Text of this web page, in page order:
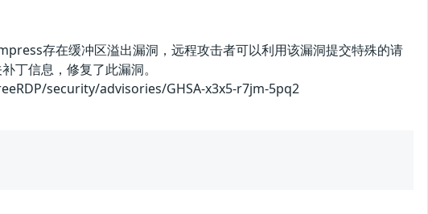
存在缓冲区溢出漏洞，远程攻击者可以利用该漏洞提交特殊的请
丁信息，修复了此漏洞。
security/advisories/GHSA-x3x5-r7jm-5pq2